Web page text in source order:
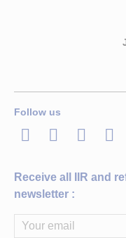
Follow us
LinkedInTwitter
Receive all IIR and
newsletter :